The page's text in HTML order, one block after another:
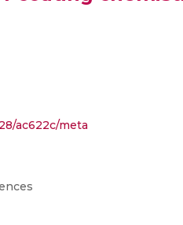
ac622c/meta